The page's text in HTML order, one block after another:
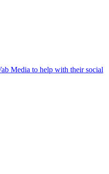
Media to help with their social